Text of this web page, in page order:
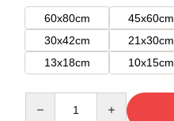
60x80cm
45x60cm
30x42cm
21x30cm
13x18cm
10x15cm